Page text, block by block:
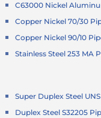
C63000 Nickel
Copper Nickel 70/30
Copper Nickel 90/10
Stainless Steel 253 MA
Super Duplex Steel
Duplex Steel S32205